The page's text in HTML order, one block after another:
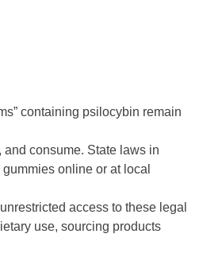
containing psilocybin remain
and consume. State laws in
online or at local
access to these legal
use, sourcing products